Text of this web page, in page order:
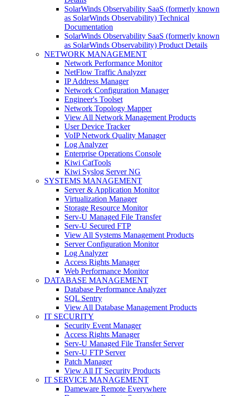
SolarWinds Observability SaaS (formerly known
as SolarWinds Observability) Technical
Documentation
SolarWinds Observability SaaS (formerly known
as SolarWinds Observability) Product Details
NETWORK MANAGEMENT
Network Performance Monitor
NetFlow Traffic Analyzer
IP Address Manager
Network Configuration Manager
Engineer's Toolset
Network Topology Mapper
View All Network Management Products
User Device Tracker
VoIP Network Quality Manager
Log Analyzer
Enterprise Operations Console
Kiwi CatTools
Kiwi Syslog Server NG
SYSTEMS MANAGEMENT
Server & Application Monitor
Virtualization Manager
Storage Resource Monitor
Serv-U Managed File Transfer
Serv-U Secured FTP
View All Systems Management Products
Server Configuration Monitor
Log Analyzer
Access Rights Manager
Web Performance Monitor
DATABASE MANAGEMENT
Database Performance Analyzer
SQL Sentry
View All Database Management Products
IT SECURITY
Security Event Manager
Access Rights Manager
Serv-U Managed File Transfer Server
Serv-U FTP Server
Patch Manager
View All IT Security Products
IT SERVICE MANAGEMENT
Dameware Remote Everywhere